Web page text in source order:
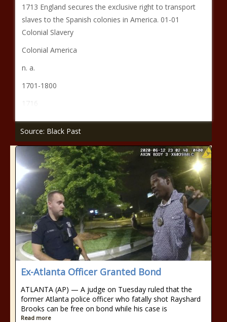
1713 England secures the exclusive right to transport
slaves to the Spanish colonies in America. 01-01
Colonial Slavery
Colonial America
n. a.
1701-1800
1716
Source: Black Past
Ex-Atlanta Officer Granted Bond
ATLANTA (AP) — A judge on Tuesday ruled that the
former Atlanta police officer who fatally shot Rayshard
Brooks can be free on bond while his case is
Read more